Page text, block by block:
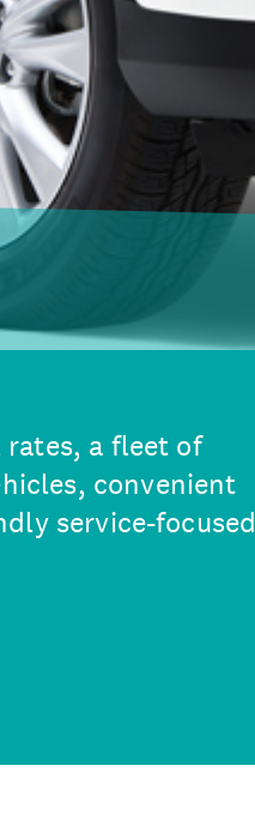
a fleet of
convenient
service-focused